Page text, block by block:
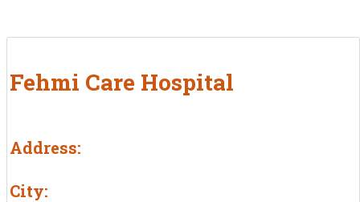
Fehmi Care Hospital
Address:
City: